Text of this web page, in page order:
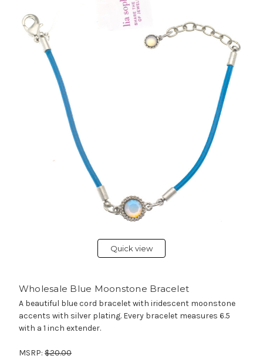
Quick view
Wholesale Blue Moonstone Bracelet
A beautiful blue cord bracelet with iridescent moonstone
accents with silver plating. Every bracelet measures 6.5
with a 1 inch extender.
MSRP: $20.00